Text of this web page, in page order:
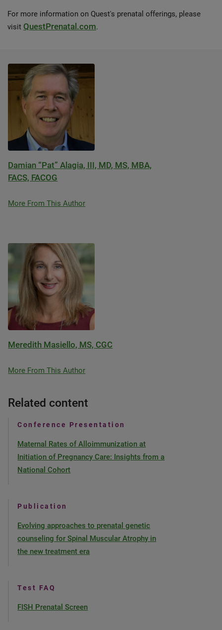
For more information on Quest's prenatal offerings, please
visit QuestPrenatal.com.
Damian “Pat” Alagia, III, MD, MS, MBA,
FACS, FACOG
More From This Author
Meredith Masiello, MS, CGC
More From This Author
Related content
Conference Presentation
Maternal Rates of Alloimmunization at
Initiation of Pregnancy Care: Insights from a
National Cohort
Publication
Evolving approaches to prenatal genetic
counseling for Spinal Muscular Atrophy in
the new treatment era
Test FAQ
FISH Prenatal Screen